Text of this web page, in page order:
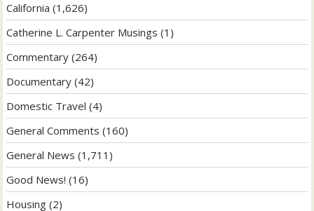
California (1,626)
Catherine L. Carpenter Musings (1)
Commentary (264)
Documentary (42)
Domestic Travel (4)
General Comments (160)
General News (1,711)
Good News! (16)
Housing (2)